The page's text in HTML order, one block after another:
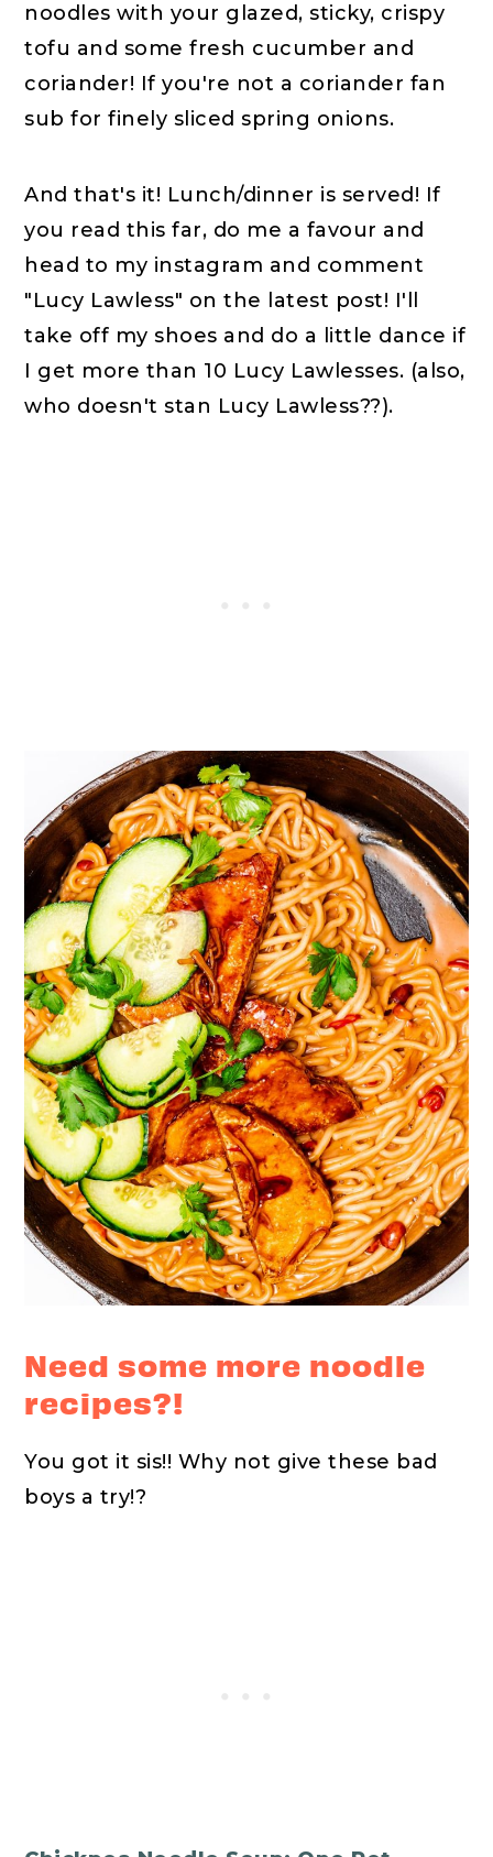
noodles with your glazed, sticky, crispy
tofu and some fresh cucumber and
coriander! If you're not a coriander fan
sub for finely sliced spring onions.
And that's it! Lunch/dinner is served! If
you read this far, do me a favour and
head to my instagram and comment
"Lucy Lawless" on the latest post! I'll
take off my shoes and do a little dance if
I get more than 10 Lucy Lawlesses. (also,
who doesn't stan Lucy Lawless??).
Need some more noodle
recipes?!
You got it sis!! Why not give these bad
boys a try!?